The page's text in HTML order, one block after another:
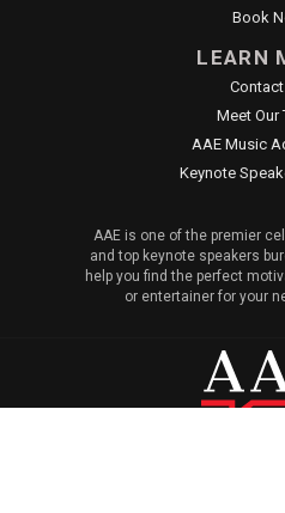
Book
LEARN
Meet Our
AAE Music
Keynote
AAE is one of the premier
and top keynote speakers
help you find the perfect
or entertainer for your